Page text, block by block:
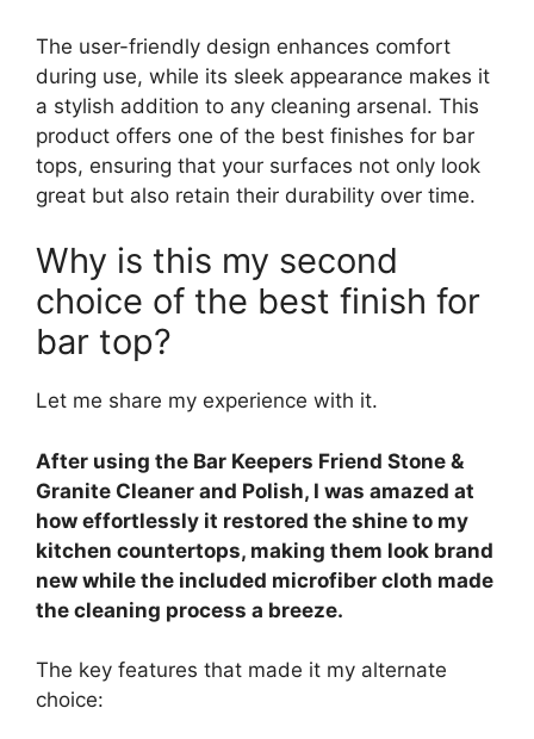
The user-friendly design enhances comfort
during use, while its sleek appearance makes it
a stylish addition to any cleaning arsenal. This
product offers one of the best finishes for bar
tops, ensuring that your surfaces not only look
great but also retain their durability over time.
Why is this my second
choice of the best finish for
bar top?
Let me share my experience with it.
After using the Bar Keepers Friend Stone &
Granite Cleaner and Polish, I was amazed at
how effortlessly it restored the shine to my
kitchen countertops, making them look brand
new while the included microfiber cloth made
the cleaning process a breeze.
The key features that made it my alternate
choice: